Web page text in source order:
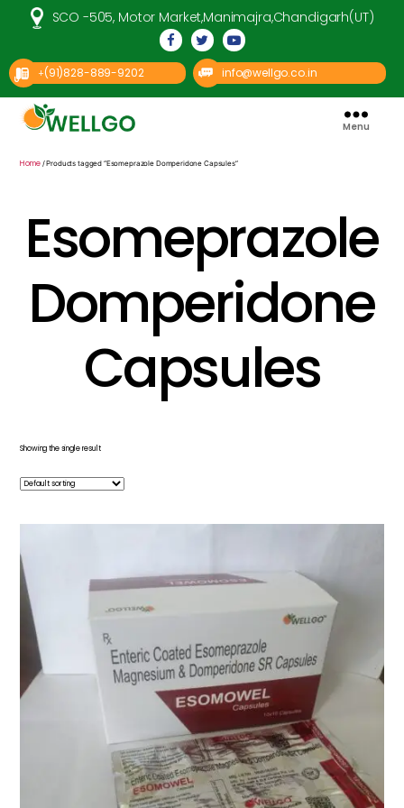
SCO -505, Motor Market,Manimajra,Chandigarh(UT)
+(91)828-889-9202 info@wellgo.co.in
Pharma
Menu
Home/ Products tagged “Esomeprazole Domperidone Capsules”
Esomeprazole
Domperidone
Capsules
Showing the single result